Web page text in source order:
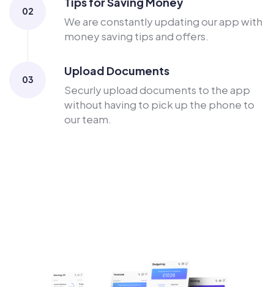
02
We are constantly updating our app with
money saving tips and offers.
03
Upload Documents
Securly upload documents to the app
without having to pick up the phone to
our team.